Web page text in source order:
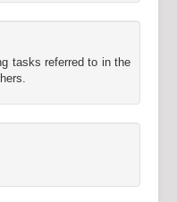
tasks referred to in the